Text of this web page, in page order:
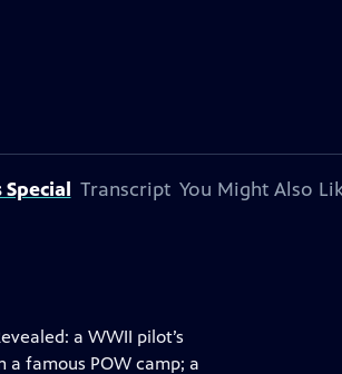
Transcript You Might Also
a WWII pilot’s
famous POW camp; a